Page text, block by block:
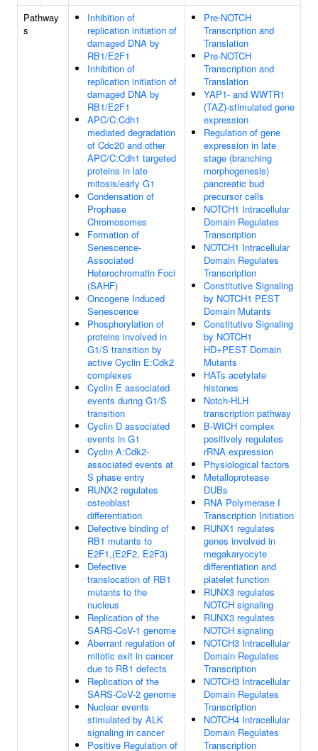
Pathway
s
Inhibition of
replication initiation of
damaged DNA by
RB1/E2F1
Inhibition of
replication initiation of
damaged DNA by
RB1/E2F1
APC/C:Cdh1
mediated degradation
of Cdc20 and other
APC/C:Cdh1 targeted
proteins in late
mitosis/early G1
Condensation of
Prophase
Chromosomes
Formation of
Senescence-
Associated
Heterochromatin Foci
(SAHF)
Oncogene Induced
Senescence
Phosphorylation of
proteins involved in
G1/S transition by
active Cyclin E:Cdk2
complexes
Cyclin E associated
events during G1/S
transition
Cyclin D associated
events in G1
Cyclin A:Cdk2-
associated events at
S phase entry
RUNX2 regulates
osteoblast
differentiation
Defective binding of
RB1 mutants to
E2F1,(E2F2, E2F3)
Defective
translocation of RB1
mutants to the
nucleus
Replication of the
SARS-CoV-1 genome
Aberrant regulation of
mitotic exit in cancer
due to RB1 defects
Replication of the
SARS-CoV-2 genome
Nuclear events
stimulated by ALK
signaling in cancer
Positive Regulation of
Pre-NOTCH
Transcription and
Translation
Pre-NOTCH
Transcription and
Translation
YAP1- and WWTR1
(TAZ)-stimulated gene
expression
Regulation of gene
expression in late
stage (branching
morphogenesis)
pancreatic bud
precursor cells
NOTCH1 Intracellular
Domain Regulates
Transcription
NOTCH1 Intracellular
Domain Regulates
Transcription
Constitutive Signaling
by NOTCH1 PEST
Domain Mutants
Constitutive Signaling
by NOTCH1
HD+PEST Domain
Mutants
HATs acetylate
histones
Notch-HLH
transcription pathway
B-WICH complex
positively regulates
rRNA expression
Physiological factors
Metalloprotease
DUBs
RNA Polymerase I
Transcription Initiation
RUNX1 regulates
genes involved in
megakaryocyte
differentiation and
platelet function
RUNX3 regulates
NOTCH signaling
RUNX3 regulates
NOTCH signaling
NOTCH3 Intracellular
Domain Regulates
Transcription
NOTCH3 Intracellular
Domain Regulates
Transcription
NOTCH4 Intracellular
Domain Regulates
Transcription